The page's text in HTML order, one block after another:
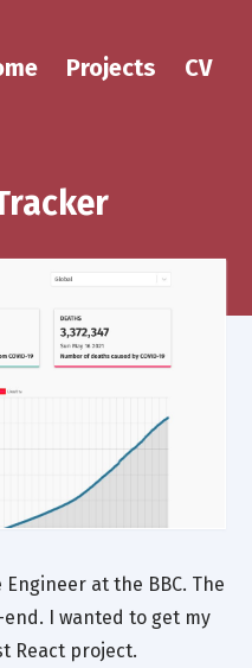
Projects CV
at the BBC. The
I wanted to get my
React project.